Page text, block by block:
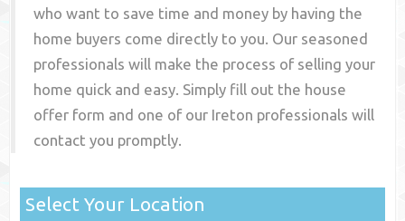
who want to save time and money by having the
home buyers come directly to you. Our seasoned
professionals will make the process of selling your
home quick and easy. Simply fill out the house
offer form and one of our Ireton professionals will
contact you promptly.
Select Your Location